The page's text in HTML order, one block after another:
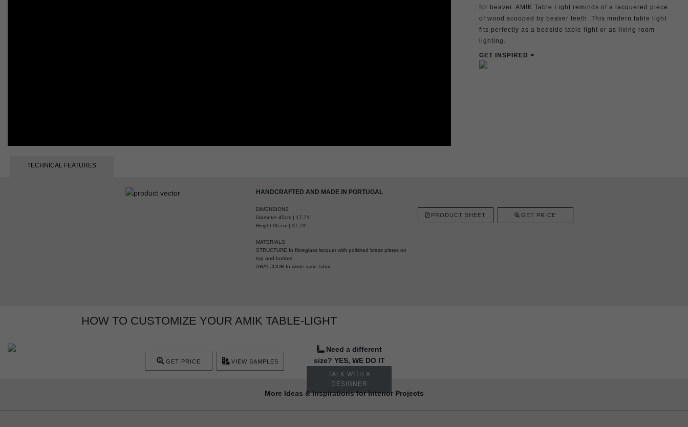
for beaver. AMIK Table Light reminds of a lacquered piece
of wood scooped by beaver teeth. This modern table light
fits perfectly as a bedside table light or as living room
lighting.
GET INSPIRED >
TECHNICAL FEATURES
HANDCRAFTED AND MADE IN PORTUGAL
DIMENSIONS
Diameter 45cm | 17,71”
Height 96 cm | 37,79”
MATERIALS
STRUCTURE In fibreglass lacquer with polished brass plates on
top and bottom.
ABAT-JOUR In white satin fabric.
PRODUCT SHEET GET PRICE
HOW TO CUSTOMIZE YOUR AMIK TABLE-LIGHT
Need a different
size? YES, WE DO IT
TALK WITH A
DESIGNER
GET PRICE VIEW SAMPLES
More Ideas & Inspirations for Interior Projects